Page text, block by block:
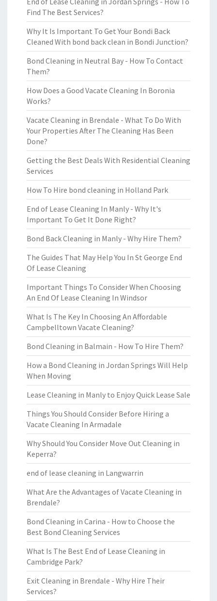
Find The Best Services?
Why It Is Important To Get Your Bondi Back
Cleaned With bond back clean in Bondi Junction?
Bond Cleaning in Neutral Bay - How To Contact
Them?
How Does a Good Vacate Cleaning In Boronia
Works?
Vacate Cleaning in Brendale - What To Do With
Your Properties After The Cleaning Has Been
Done?
Getting the Best Deals With Residential Cleaning
Services
How To Hire bond cleaning in Holland Park
End of Lease Cleaning In Manly - Why It's
Important To Get It Done Right?
Bond Back Cleaning in Manly - Why Hire Them?
The Guides That May Help You In St George End
Of Lease Cleaning
Important Things To Consider When Choosing
An End Of Lease Cleaning In Windsor
What Is The Key In Choosing An Affordable
Campbelltown Vacate Cleaning?
Bond Cleaning in Balmain - How To Hire Them?
How a Bond Cleaning in Jordan Springs Will Help
When Moving
Lease Cleaning in Manly to Enjoy Quick Lease Sale
Things You Should Consider Before Hiring a
Vacate Cleaning In Armadale
Why Should You Consider Move Out Cleaning in
Keperra?
end of lease cleaning in Langwarrin
What Are the Advantages of Vacate Cleaning in
Brendale?
Bond Cleaning in Carina - How to Choose the
Best Bond Cleaning Services
What Is The Best End of Lease Cleaning in
Cambridge Park?
Exit Cleaning in Brendale - Why Hire Their
Services?